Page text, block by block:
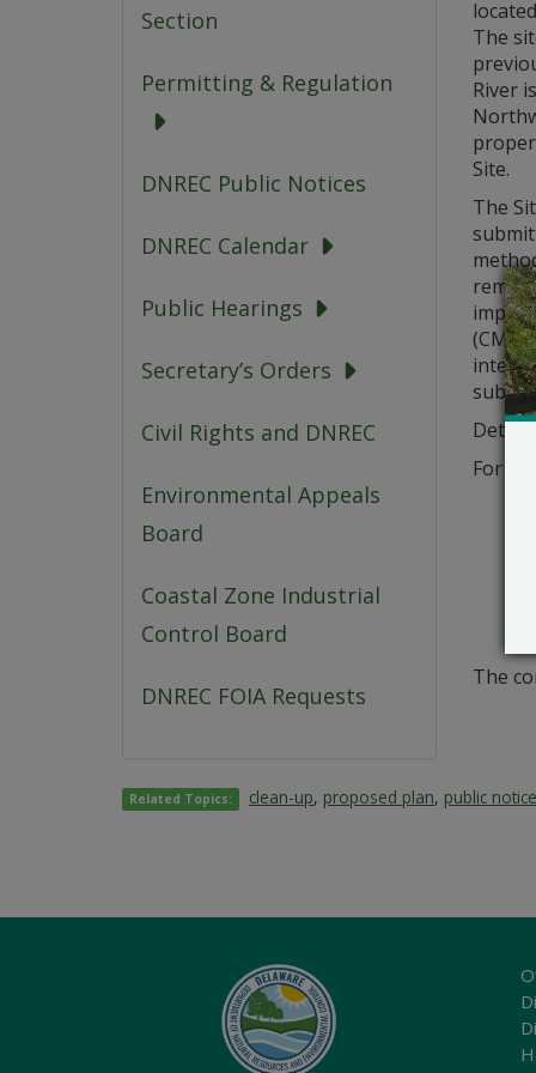
Section
Permitting & Regulation
DNREC Public Notices
DNREC Calendar
Public Hearings
Secretary’s Orders
Civil Rights and DNREC
Environmental Appeals
Board
Coastal Zone Industrial
Control Board
DNREC FOIA Requests
The
River
Site.
The
For
The
Related Topics: clean-up, proposed plan, public notice